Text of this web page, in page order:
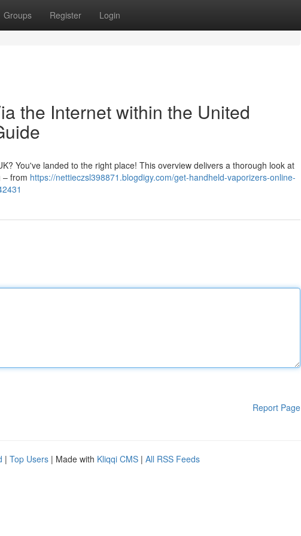
Groups Register Login
the Internet within the United
You've landed to the right place! This overview delivers a thorough look at
– from https://nettieczsl398871.blogdigy.com/get-handheld-vaporizers-online-
Report Page
| Top Users | Made with Kliqqi CMS | All RSS Feeds